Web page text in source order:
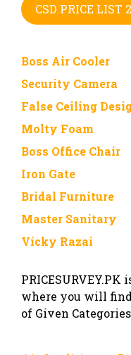
CSD PRICE LIST
Boss Air Cooler
Security Camera
False Ceiling
Molty Foam
Boss Office Chair
Iron Gate
Bridal Furniture
Master Sanitary
Vicky Razai
where you will
of Given Categories